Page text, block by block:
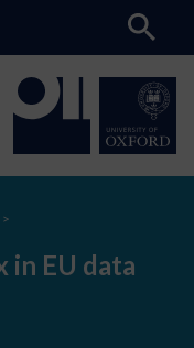
>
in EU data